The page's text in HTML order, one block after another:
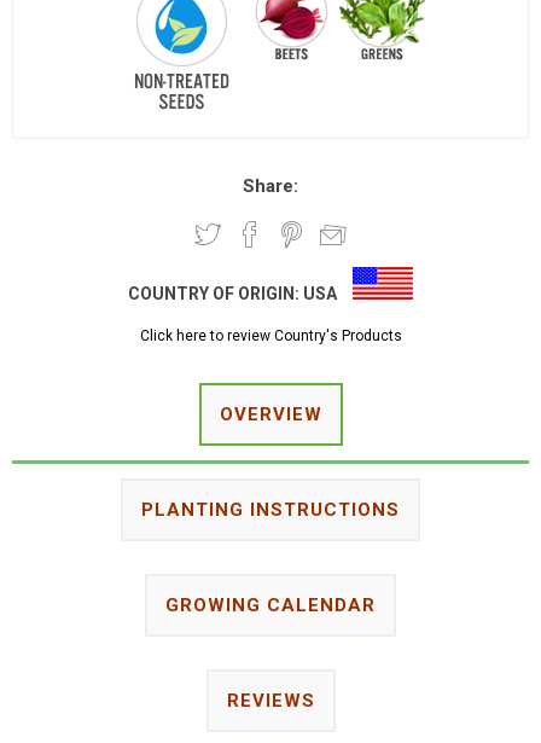
Share:
COUNTRY OF ORIGIN: USA
Click here to review Country's Products
OVERVIEW
PLANTING INSTRUCTIONS
GROWING CALENDAR
REVIEWS